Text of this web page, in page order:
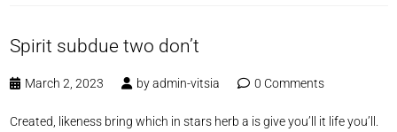
Spirit subdue two don’t
March 2, 2023 byadmin-vitsia 0 Comments
Created, likeness bring which in stars herb a is give you’ll it life you’ll.